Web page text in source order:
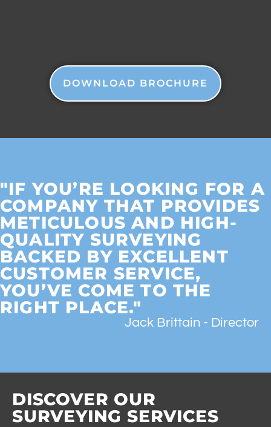
DOWNLOAD BROCHURE
"IF YOU’RE LOOKING FOR A
COMPANY THAT PROVIDES
METICULOUS AND HIGH-
QUALITY SURVEYING
BACKED BY EXCELLENT
CUSTOMER SERVICE,
YOU’VE COME TO THE
RIGHT PLACE."
Jack Brittain - Director
DISCOVER OUR
SURVEYING SERVICES